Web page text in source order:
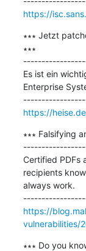
https://
∗∗∗ Jetzt
∗∗∗
Es ist ein
Enterprise
https://
∗∗∗ Falsifying
Certified PDFs
recipients
always work.
https://
vulnerabilities/
∗∗∗ Do you